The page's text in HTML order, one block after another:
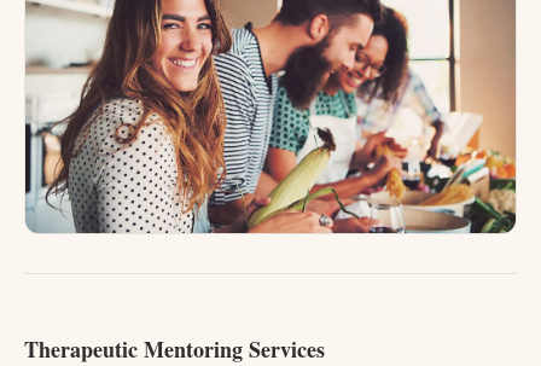
Therapeutic Mentoring Services